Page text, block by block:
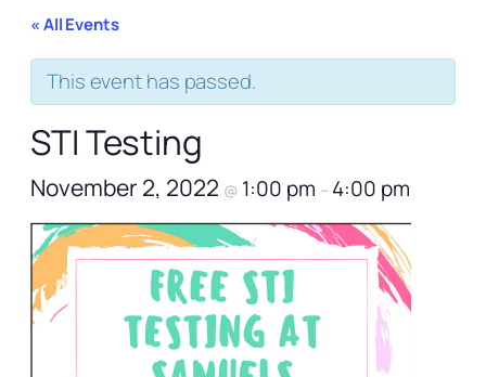
« All Events
This event has passed.
STI Testing
November 2, 2022 @ 1:00 pm – 4:00 pm